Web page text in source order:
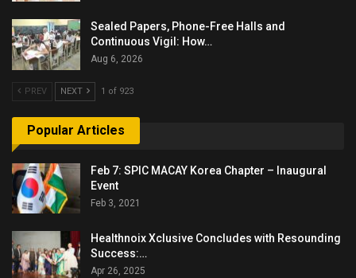
Sealed Papers, Phone-Free Halls and
Continuous Vigil: How…
Aug 6, 2026
PREV NEXT 1 of 923
Popular Articles
Feb 7: SPIC MACAY Korea Chapter – Inaugural
Event
Feb 3, 2021
Healthnoix Xclusive Concludes with Resounding
Success:…
Apr 26, 2025